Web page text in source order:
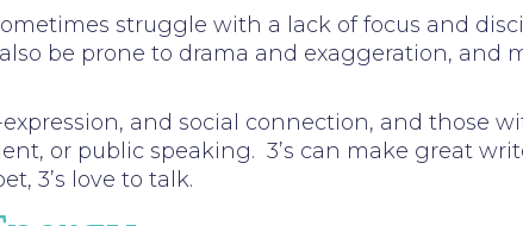
struggle with a lack of focus and
be prone to drama and exaggeration, and
and social connection, and those
or public speaking. 3’s can make great
3’s love to talk.